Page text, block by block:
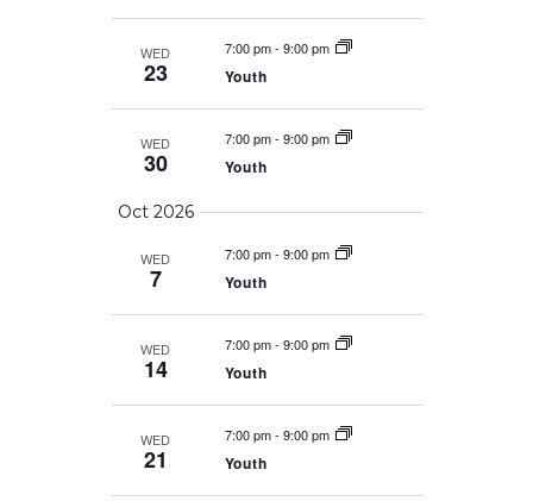
WED
23
7:00 pm- 9:00 pm
Youth
WED
30
7:00 pm- 9:00 pm
Youth
Oct 2026
WED
7
7:00 pm- 9:00 pm
Youth
WED
14
7:00 pm- 9:00 pm
Youth
WED
21
7:00 pm- 9:00 pm
Youth